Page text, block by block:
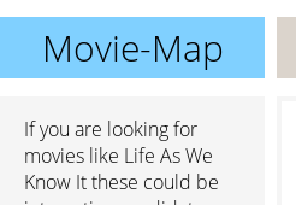
Movie-Map
If you are looking for
movies like Life As We
Know It these could be